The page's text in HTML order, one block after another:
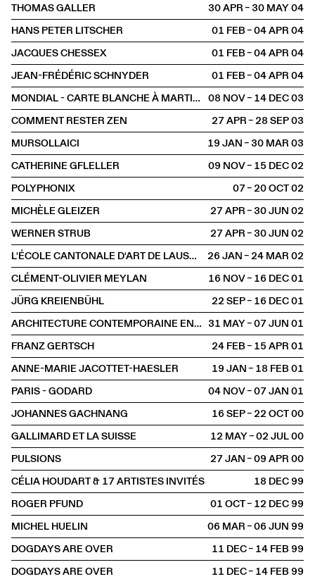
THOMAS GALLER
30 APR – 30 MAY2004
HANS PETER LITSCHER
01 FEB – 04 APR2004
JACQUES CHESSEX
01 FEB – 04 APR2004
JEAN-FRÉDÉRIC SCHNYDER
01 FEB – 04 APR2004
MONDIAL - CARTE BLANCHE À MARTIN HESS
08 NOV – 14 DEC2003
COMMENT RESTER ZEN
27 APR – 28 SEP2003
MURSOLLAICI
19 JAN – 30 MAR2003
CATHERINE GFLELLER
09 NOV – 15 DEC2002
POLYPHONIX
07 – 20 OCT2002
MICHÈLE GLEIZER
27 APR – 30 JUN2002
WERNER STRUB
27 APR – 30 JUN2002
L'ÉCOLE CANTONALE D'ART DE LAUSANNE
26 JAN – 24 MAR2002
CLÉMENT-OLIVIER MEYLAN
16 NOV – 16 DEC2001
JÜRG KREIENBÜHL
22 SEP – 16 DEC2001
ARCHITECTURE CONTEMPORAINE EN SUISSE 31 MAY – 07 JUN2001
FRANZ GERTSCH
24 FEB – 15 APR2001
ANNE-MARIE JACOTTET-HAESLER
19 JAN – 18 FEB2001
PARIS - GODARD
04 NOV – 07 JAN2001
JOHANNES GACHNANG
16 SEP – 22 OCT2000
GALLIMARD ET LA SUISSE
12 MAY – 02 JUL2000
PULSIONS
27 JAN – 09 APR2000
CÉLIA HOUDART & 17 ARTISTES INVITÉS
18 DEC1999
ROGER PFUND
01 OCT – 12 DEC1999
MICHEL HUELIN
06 MAR – 06 JUN1999
DOGDAYS ARE OVER
11 DEC – 14 FEB1999
DOGDAYS ARE OVER
11 DEC – 14 FEB1999